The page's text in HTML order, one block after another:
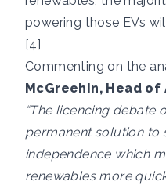
powering those EVs
[4]
Commenting on the
McGreehin, Head of
“The licencing debate
permanent solution to
independence which
renewables more